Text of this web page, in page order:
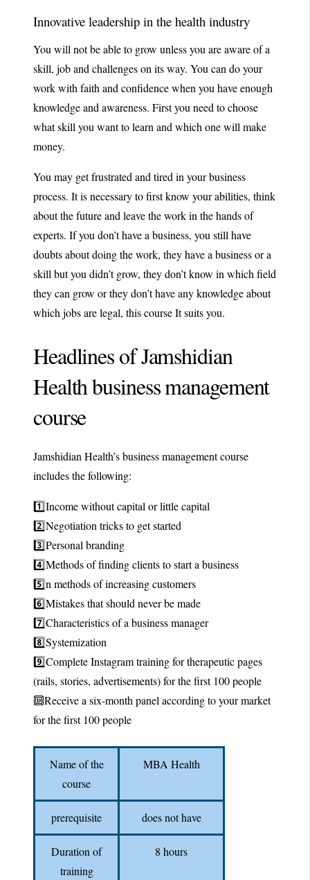
Innovative leadership in the health industry
You will not be able to grow unless you are aware of a
skill, job and challenges on its way. You can do your
work with faith and confidence when you have enough
knowledge and awareness. First you need to choose
what skill you want to learn and which one will make
money.
You may get frustrated and tired in your business
process. It is necessary to first know your abilities, think
about the future and leave the work in the hands of
experts. If you don’t have a business, you still have
doubts about doing the work, they have a business or a
skill but you didn’t grow, they don’t know in which field
they can grow or they don’t have any knowledge about
which jobs are legal, this course It suits you.
Headlines of Jamshidian
Health business management
course
Jamshidian Health’s business management course
includes the following:
1️⃣Income without capital or little capital
2️⃣Negotiation tricks to get started
3️⃣Personal branding
4️⃣Methods of finding clients to start a business
5️⃣n methods of increasing customers
6️⃣Mistakes that should never be made
7️⃣Characteristics of a business manager
8️⃣Systemization
9️⃣Complete Instagram training for therapeutic pages
(rails, stories, advertisements) for the first 100 people
🔟Receive a six-month panel according to your market
for the first 100 people
Name of the
course
MBA Health
prerequisite does not have
Duration of
training
8 hours